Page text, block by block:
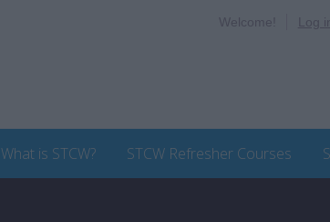
Welcome! Log in
What is STCW? STCW Refresher Courses